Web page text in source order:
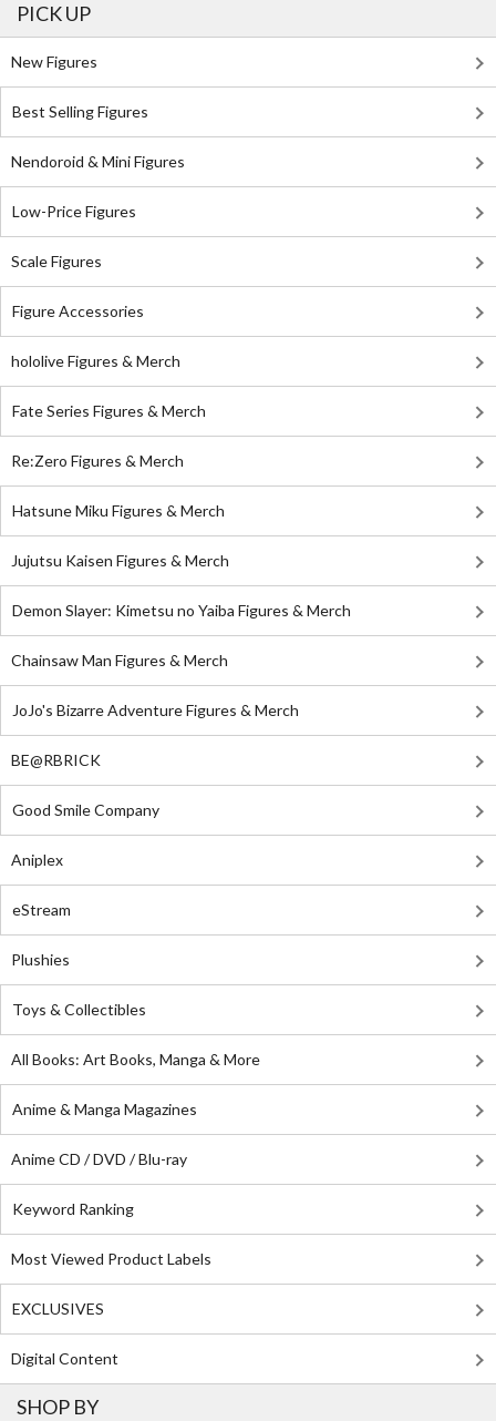
PICK UP
New Figures
Best Selling Figures
Nendoroid & Mini Figures
Low-Price Figures
Scale Figures
Figure Accessories
hololive Figures & Merch
Fate Series Figures & Merch
Re:Zero Figures & Merch
Hatsune Miku Figures & Merch
Jujutsu Kaisen Figures & Merch
Demon Slayer: Kimetsu no Yaiba Figures & Merch
Chainsaw Man Figures & Merch
JoJo's Bizarre Adventure Figures & Merch
BE@RBRICK
Good Smile Company
Aniplex
eStream
Plushies
Toys & Collectibles
All Books: Art Books, Manga & More
Anime & Manga Magazines
Anime CD / DVD / Blu-ray
Keyword Ranking
Most Viewed Product Labels
EXCLUSIVES
Digital Content
SHOP BY